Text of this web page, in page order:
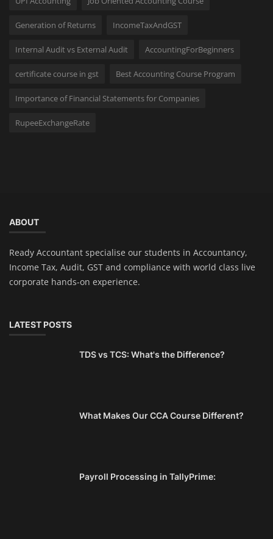
Generation of Returns IncomeTaxAndGST
Internal Audit vs External Audit AccountingForBeginners
certificate course in gst Best Accounting Course Program
Importance of Financial Statements for Companies
RupeeExchangeRate
ABOUT
Ready Accountant specialise our students in Accountancy,
Income Tax, Audit, GST and compliance with world class live
corporate hands-on experience.
LATEST POSTS
TDS vs TCS: What's the Difference?
What Makes Our CCA Course Different?
Payroll Processing in TallyPrime: